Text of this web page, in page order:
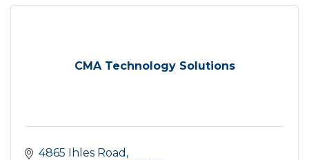
CMA Technology Solutions
4865 Ihles Road